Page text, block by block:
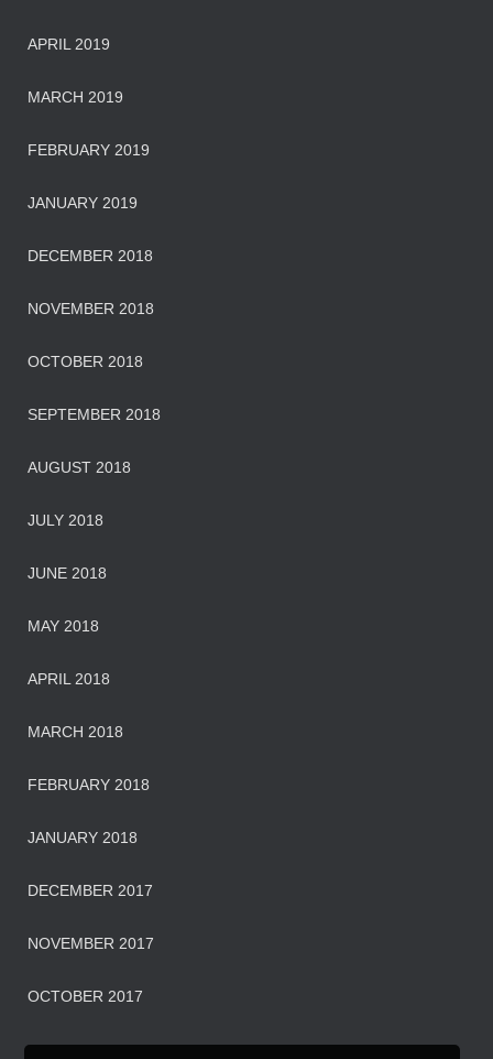
APRIL 2019
MARCH 2019
FEBRUARY 2019
JANUARY 2019
DECEMBER 2018
NOVEMBER 2018
OCTOBER 2018
SEPTEMBER 2018
AUGUST 2018
JULY 2018
JUNE 2018
MAY 2018
APRIL 2018
MARCH 2018
FEBRUARY 2018
JANUARY 2018
DECEMBER 2017
NOVEMBER 2017
OCTOBER 2017